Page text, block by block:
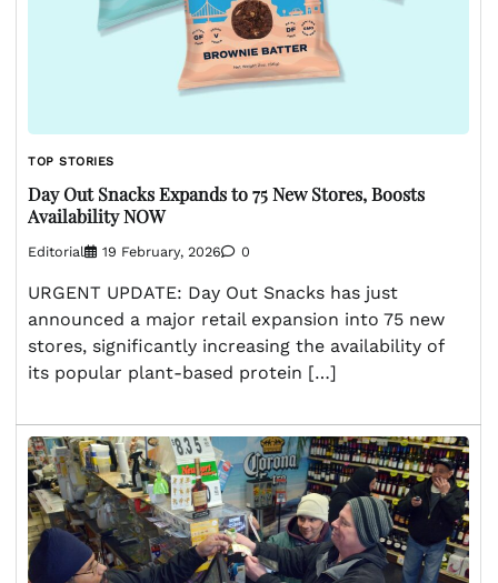
TOP STORIES
Day Out Snacks Expands to 75 New Stores, Boosts
Availability NOW
Editorial 19 February, 2026 0
URGENT UPDATE: Day Out Snacks has just
announced a major retail expansion into 75 new
stores, significantly increasing the availability of
its popular plant-based protein […]